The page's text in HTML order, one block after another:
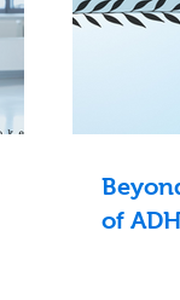
of